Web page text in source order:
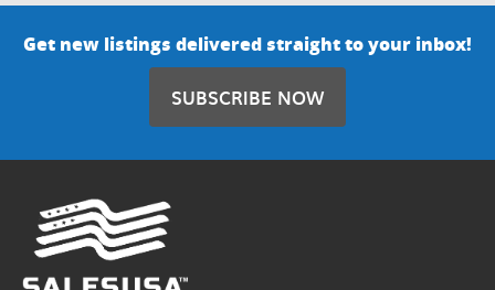
Get new listings delivered straight to your inbox!
SUBSCRIBE NOW